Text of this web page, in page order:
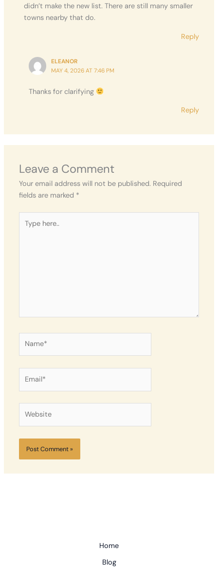
didn’t make the new list. There are still many smaller
towns nearby that do.
Reply
ELEANOR
MAY 4, 2026 AT 7:46 PM
Thanks for clarifying
Reply
Leave a Comment
Your email address will not be published. Required
fields are marked *
here..
Home
Blog